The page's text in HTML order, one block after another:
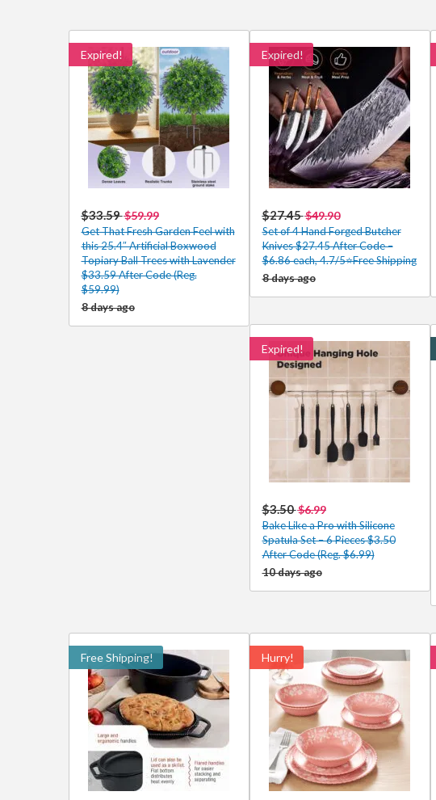
Expired!
$33.59$59.99
Get That Fresh Garden Feel with
this 25.4″ Artificial Boxwood
Topiary Ball Trees with Lavender
$33.59 After Code (Reg.
$59.99)
8 days ago
Expired!
$27.45$49.90
Set of 4 Hand Forged Butcher
Knives $27.45 After Code –
$6.86 each, 4.7/5⭐Free Shipping
8 days ago
Expired!
$3.50$6.99
Bake Like a Pro with Silicone
Spatula Set – 6 Pieces $3.50
After Code (Reg. $6.99)
10 days ago
Free Shipping! Hurry!